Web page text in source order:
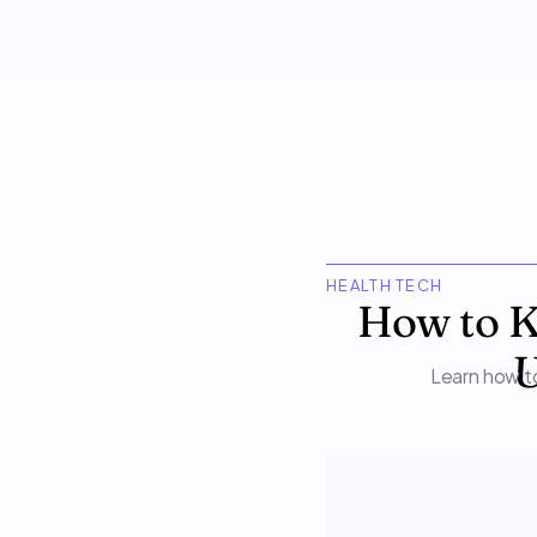
HEALTH TECH
How to
Learn how